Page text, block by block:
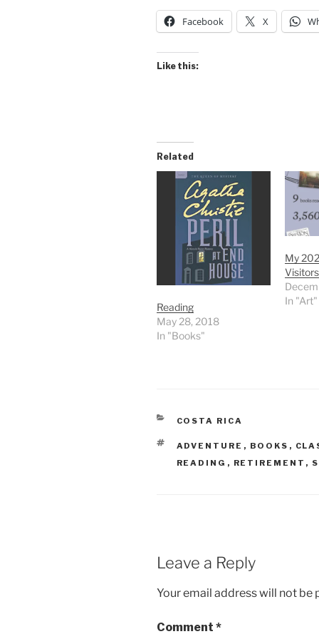
Facebook X
Like this:
Related
Reading
May 28, 2018
In "Books"
My
Visitors
In "Art"
CATEGORIES
COSTA RICA
TAGS
ADVENTURE , BOOKS ,
READING , RETIREMENT ,
Leave a Reply
Your email address will not be
Comment *